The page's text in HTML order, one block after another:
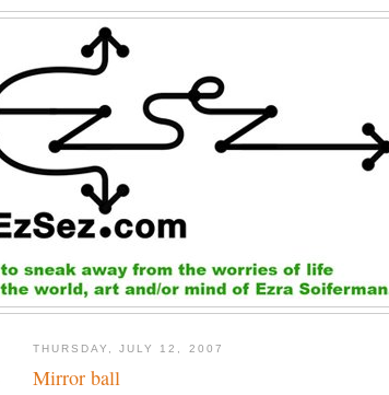
THURSDAY, JULY 12, 2007
Mirror ball